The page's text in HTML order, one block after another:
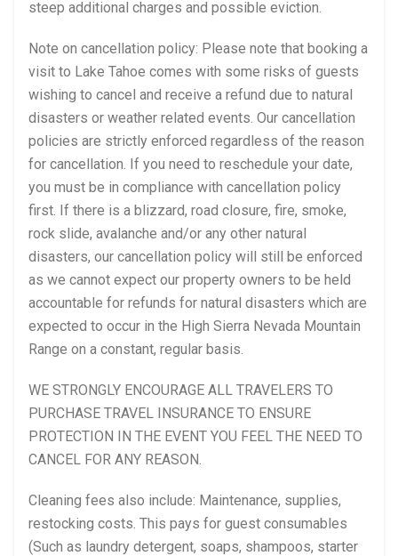
steep additional charges and possible eviction.
Note on cancellation policy: Please note that booking a
visit to Lake Tahoe comes with some risks of guests
wishing to cancel and receive a refund due to natural
disasters or weather related events. Our cancellation
policies are strictly enforced regardless of the reason
for cancellation. If you need to reschedule your date,
you must be in compliance with cancellation policy
first. If there is a blizzard, road closure, fire, smoke,
rock slide, avalanche and/or any other natural
disasters, our cancellation policy will still be enforced
as we cannot expect our property owners to be held
accountable for refunds for natural disasters which are
expected to occur in the High Sierra Nevada Mountain
Range on a constant, regular basis.
WE STRONGLY ENCOURAGE ALL TRAVELERS TO
PURCHASE TRAVEL INSURANCE TO ENSURE
PROTECTION IN THE EVENT YOU FEEL THE NEED TO
CANCEL FOR ANY REASON.
Cleaning fees also include: Maintenance, supplies,
restocking costs. This pays for guest consumables
(Such as laundry detergent, soaps, shampoos, starter